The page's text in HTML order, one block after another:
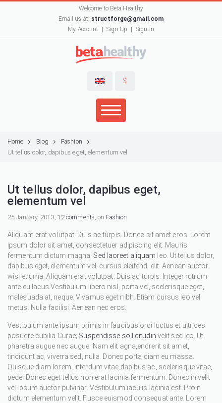
Welcome to Beta Healthy
Email us at: structforge@gmail.com
My Account
Sign Up Sign In
$
Home Blog
Fashion
Ut tellus dolor, dapibus eget, elementum vel
Ut tellus dolor, dapibus eget,
elementum vel
25 January, 2013, 12 comments, on Fashion
Aliquam erat volutpat. Duis ac turpis. Donec sit amet eros. Lorem
ipsum dolor sit amet, consectetuer adipiscing elit. Mauris
fermentum dictum magna. Sed laoreet aliquam leo. Ut tellus dolor,
dapibus eget, elementum vel, cursus eleifend, elit. Aenean auctor
wisi et urna. Aliquam erat volutpat. Duis ac turpis. Integer rutrum
ante eu lacus.Vestibulum libero nisl, porta vel, scelerisque eget,
malesuada at, neque. Vivamus eget nibh. Etiam cursus leo vel
metus. Nulla facilisi. Aenean nec eros.
Vestibulum ante ipsum primis in faucibus orci luctus et ultrices
posuere cubilia Curae; Suspendisse sollicitudin velit sed leo. Ut
pharetra augue nec augue. Nam elit agna,endrerit sit amet,
tincidunt ac, viverra sed, nulla. Donec porta diam eu massa.
Quisque diam lorem, interdum vitae,dapibus ac, scelerisque vitae,
pede. Donec eget tellus non erat lacinia fermentum. Donec in velit
vel ipsum auctor pulvinar. Vestibulum iaculis lacinia est. Proin
dictum elementum velit. Fusce euismod consequat ante. Lorem